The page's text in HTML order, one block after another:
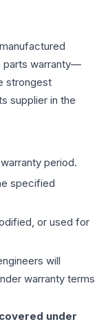
parts warranty—
strongest
supplier in the
period.
specified
or used for
will
warranty terms
under